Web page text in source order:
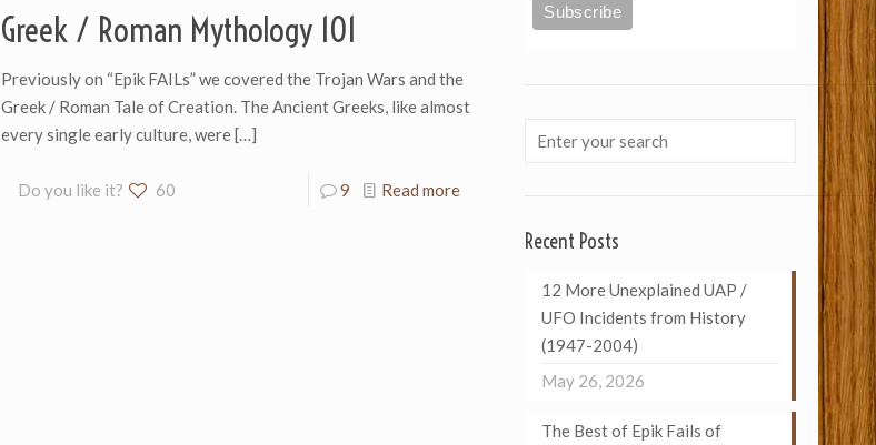
Greek / Roman Mythology 101
Previously on “Epik FAILs” we covered the Trojan Wars and the
Greek / Roman Tale of Creation. The Ancient Greeks, like almost
every single early culture, were[…]
Do you like it? 60 9 Read more
Recent Posts
12 More Unexplained UAP /
UFO Incidents from History
(1947-2004)
May 26, 2026
The Best of Epik Fails of